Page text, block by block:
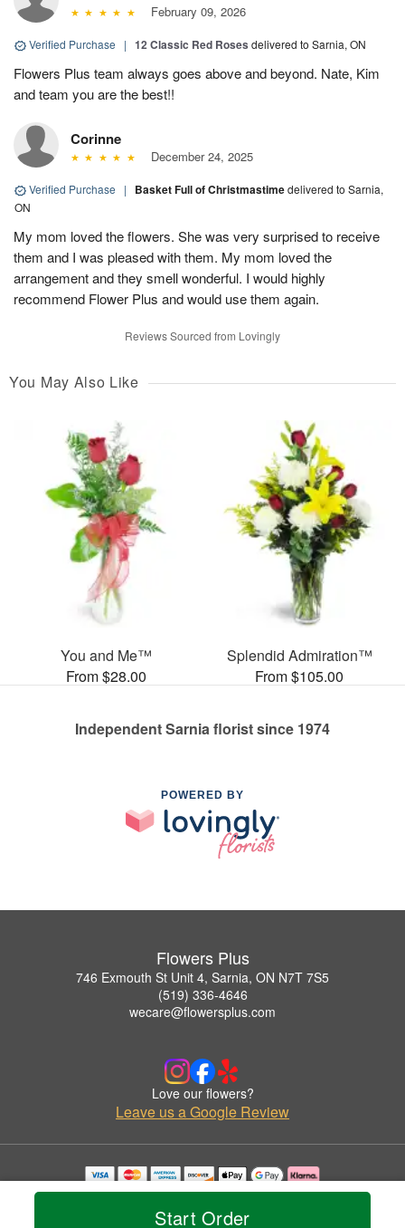
Start Order
February 09, 2026
Verified Purchase | 12 Classic Red Roses delivered to Sarnia, ON
Flowers Plus team always goes above and beyond. Nate, Kim
and team you are the best!!
Corinne
December 24, 2025
Verified Purchase | Basket Full of Christmastimedelivered to Sarnia,
ON
My mom loved the flowers. She was very surprised to receive
them and I was pleased with them. My mom loved the
arrangement and they smell wonderful. I would highly
recommend Flower Plus and would use them again.
Reviews Sourced from Lovingly
You May Also Like
You and Me™
From $28.00
Splendid Admiration™
From $105.00
Independent Sarnia florist since 1974
POWERED BY
Flowers Plus
746 Exmouth St Unit 4, Sarnia, ON N7T 7S5
(519) 336-4646
wecare@flowersplus.com
Love our flowers?
Leave us a Google Review
Copyrighted images herein are used with permission by Flowers Plus.
© 2026 All Rights Reserved.